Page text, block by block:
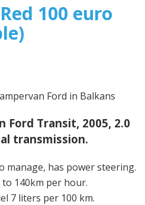
100 euro
Ford in Balkans
Ford Transit, 2005, 2.0
transmission.
manage, has power steering.
140km per hour.
7 liters per 100 km.